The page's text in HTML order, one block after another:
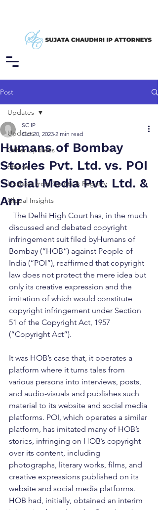
Post
Updates
Other Updates
Stance
Updates from Courts & Registry
Global Insights
Updates
Humans of Bombay
Stories Pvt. Ltd. vs. POI
Social Media Pvt. Ltd. &
Anr
SC IP
Oct 20, 2023 2 min read
The Delhi High Court has, in the much
discussed and debated copyright
infringement suit filed byHumans of
Bombay (“HOB”) against People of
India (“POI”), reaffirmed that copyright
law does not protect the mere idea but
only its creative expression and the
imitation of which would constitute
copyright infringement under Section
51 of the Copyright Act, 1957
(“Copyright Act”).
It was HOB’s case that, it operates a
platform where it turns tales from
various persons into interviews, posts,
and audio-visuals and publishes such
material to its website and social media
platforms. POI, which operates a similar
platform, has imitated many of HOB’s
stories, infringing on HOB’s copyright
over its content, including
photographs, literary works, films, and
creative expressions published on its
website and social media platforms.
HOB had, initially, obtained an interim